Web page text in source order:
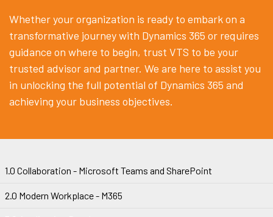
Whether your organization is ready to embark on a
transformative journey with Dynamics 365 or requires
guidance on where to begin, trust VTS to be your
trusted advisor and partner. We are here to assist you
in unlocking the full potential of Dynamics 365 and
achieving your business objectives.
1.0 Collaboration - Microsoft Teams and SharePoint
2.0 Modern Workplace - M365